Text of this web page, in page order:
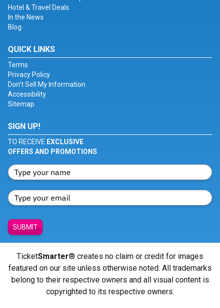
Hotel & Travel Deals
In the News
Blog
QUICK LINKS
Terms
Privacy Policy
Don't Sell My Information
Accessibility
Sitemap
SIGN UP!
TO RECEIVE EXCLUSIVE
OFFERS AND PROMOTIONS
SUBMIT
TicketSmarter® creates no claim or credit for images
featured on our site unless otherwise noted. All trademarks
belong to their respective owners and all visual content is
copyrighted to its respective owners.